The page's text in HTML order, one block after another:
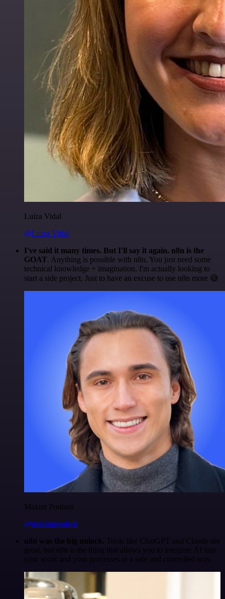
Luiza Vidal
@Luiza Vidal
I've said it many times. But I'll say it again. n8n is the
GOAT. Anything is possible with n8n. You just need some
technical knowledge + imagination. I'm actually looking to
start a side project. Just to have an excuse to use n8n more 😅
Maxim Poulsen
@maximpoulsen
n8n was the big unlock. Tools like ChatGPT and Claude are
great, but n8n is the thing that allows you to integrate AI into
your work and your processes in a safe and controlled way.